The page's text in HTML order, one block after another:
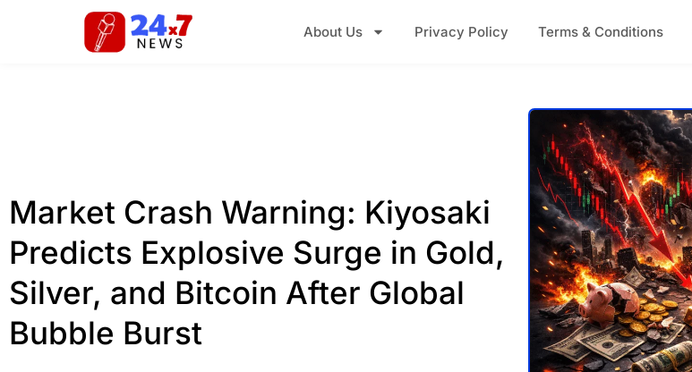
About Us Privacy Policy Terms & Conditions
Market Crash Warning: Kiyosaki
Predicts Explosive Surge in Gold,
Silver, and Bitcoin After Global
Bubble Burst